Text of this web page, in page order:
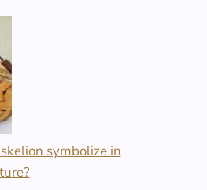
symbolize in